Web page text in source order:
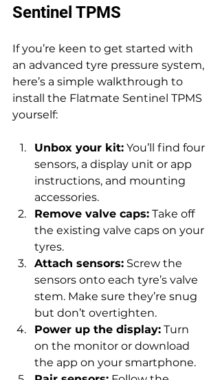
Sentinel TPMS
If you’re keen to get started with
an advanced tyre pressure system,
here’s a simple walkthrough to
install the Flatmate Sentinel TPMS
yourself:
Unbox your kit: You’ll find four
sensors, a display unit or app
instructions, and mounting
accessories.
Remove valve caps: Take off
the existing valve caps on your
tyres.
Attach sensors: Screw the
sensors onto each tyre’s valve
stem. Make sure they’re snug
but don’t overtighten.
Power up the display: Turn
on the monitor or download
the app on your smartphone.